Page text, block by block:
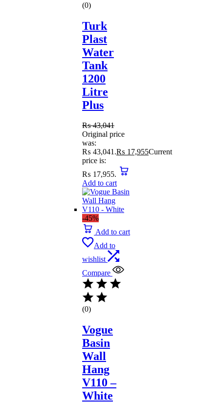
(0)
Turk
Plast
Water
Tank
1200
Litre
Plus
₨43,041
Original price
was:
₨ 43,041.₨ 17,955Current
price is:
₨ 17,955.
Add to cart
-45%
Add to cart
Add to
wishlist
Compare
(0)
Vogue
Basin
Wall
Hang
V110 –
White